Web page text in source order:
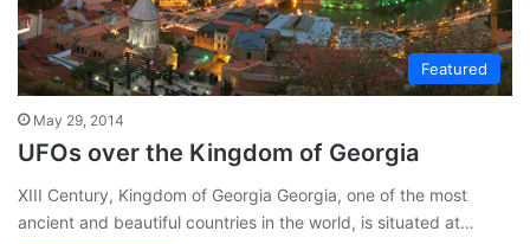
Featured
May 29, 2014
UFOs over the Kingdom of Georgia
XIII Century, Kingdom of Georgia Georgia, one of the most
ancient and beautiful countries in the world, is situated at…